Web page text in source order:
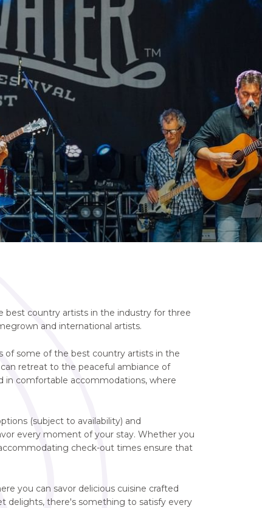
best country artists in the industry for three
and international artists.
of some of the best country artists in the
retreat to the peaceful ambiance of
in comfortable accommodations, where
(subject to availability) and
every moment of your stay. Whether you
check-out times ensure that
you can savor delicious cuisine crafted
delights, there's something to satisfy every